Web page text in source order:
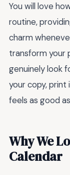
You will love
routine,
charm
transform your
genuinely look
your copy,
feels as good
Why We
Calendar